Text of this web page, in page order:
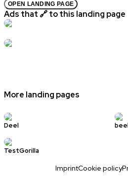
OPEN LANDING PAGE
Ads that 🔗 to this landing page
More landing pages
Deel
TestGorilla
ImprintCookie policy